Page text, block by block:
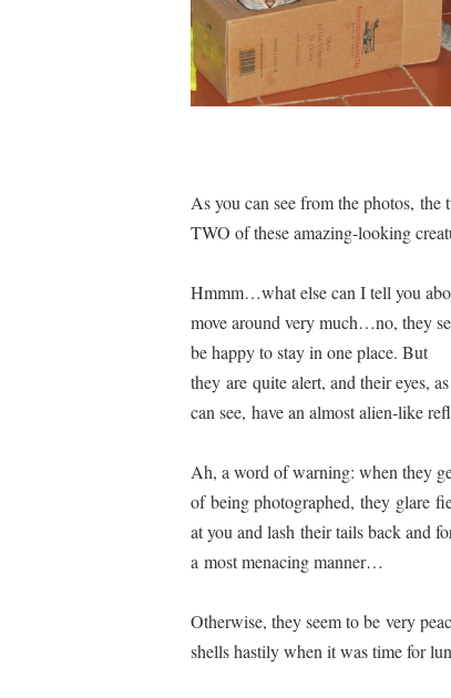
As you can see from the photos,
TWO of these amazing-looking
Hmmm…what else can I tell you
move around very much…no, they
be happy to stay in one place. But
they are quite alert, and their eyes,
can see, have an almost alien-like
Ah, a word of warning: when they
of being photographed, they glare
at you and lash their tails back and
a most menacing manner…
Otherwise, they seem to be very
shells hastily when it was time for